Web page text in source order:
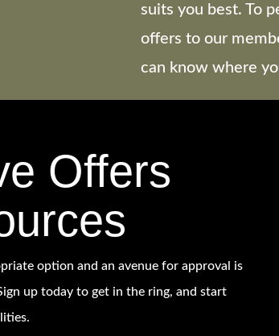
suits you best. To
offers to our
can know where
Offers
option and an avenue for approval is
up today to get in the ring, and start